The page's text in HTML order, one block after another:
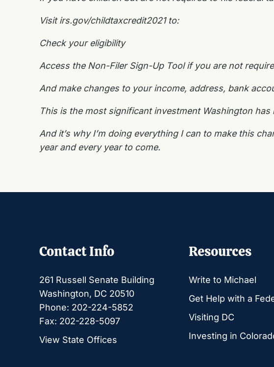
Visit irs.gov/childtaxcredit2021 to:
Check your eligibility
Access the Non-Filer Sign-Up Tool if you are not
And make changes to your income, address, bank
This is the most significant investment Washington
And it’s why I’m doing everything I can to make this
year and every year to come.
Contact Info
261 Russell Senate Building
Washington, DC 20510
Phone: 202-224-5852
Fax: 202-228-5097
View State Offices
Resources
Write to Michael
Get Help with a
Visiting DC
Investing in